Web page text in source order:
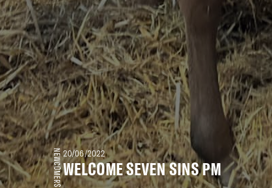
20/06/2022
NEWCOMERSWELCOME SEVEN SINS PM